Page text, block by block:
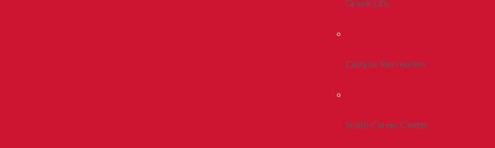
Greek Life
Campus Recreation
Smith Career Center